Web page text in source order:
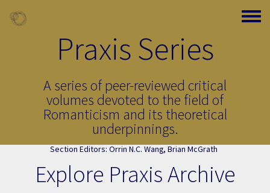
Toggle
Praxis Series
A series of peer-reviewed critical
volumes devoted to the field of
Romanticism and its theoretical
underpinnings.
Section Editors: Orrin N.C. Wang, Brian McGrath
Page TitleExplore Praxis Archive